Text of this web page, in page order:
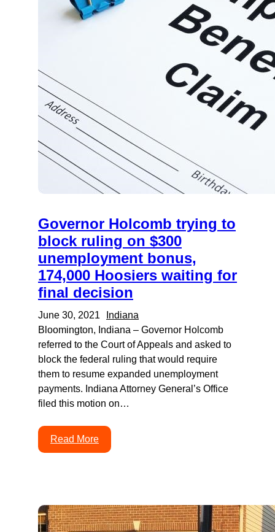
Governor Holcomb trying to
block ruling on $300
unemployment bonus,
174,000 Hoosiers waiting for
final decision
June 30, 2021
Indiana
Bloomington, Indiana – Governor Holcomb
referred to the Court of Appeals and asked to
block the federal ruling that would require
them to resume expanded unemployment
payments. Indiana Attorney General’s Office
filed this motion on…
Read More